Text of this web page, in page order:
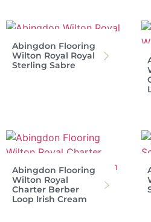
Abingdon Flooring
Wilton Royal Royal
Sterling Sabre
Abingdon Flooring
Wilton Royal
Charter Berber
Loop Irish Cream